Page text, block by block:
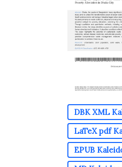
DBK XML
LaTeX pdf
EPUB